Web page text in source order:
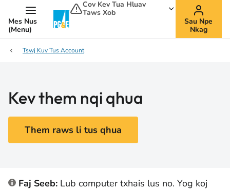
Mes Nus
(Menu)
Cov Kev Tua Hluav
Taws Xob
Sau Npe
Nkag
Tswj Kuv Tus Account
Kev them nqi qhua
Them raws li tus qhua
Faj Seeb: Lub computer txhais lus no. Yog koj